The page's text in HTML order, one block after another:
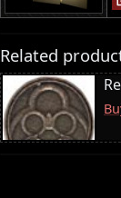
Related